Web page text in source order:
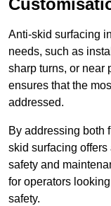
Anti-skid surfacing
needs, such as
sharp turns, or near
ensures that the
addressed.
By addressing both
skid surfacing
safety and
for operators
safety.